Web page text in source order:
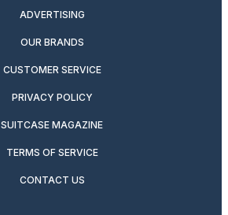
ADVERTISING
OUR BRANDS
CUSTOMER SERVICE
PRIVACY POLICY
SUITCASE MAGAZINE
TERMS OF SERVICE
CONTACT US